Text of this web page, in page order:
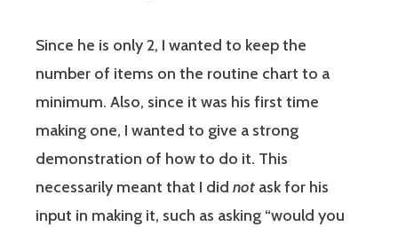
Since he is only 2, I wanted to keep the
number of items on the routine chart to a
minimum. Also, since it was his first time
making one, I wanted to give a strong
demonstration of how to do it. This
necessarily meant that I did not ask for his
input in making it, such as asking “would you